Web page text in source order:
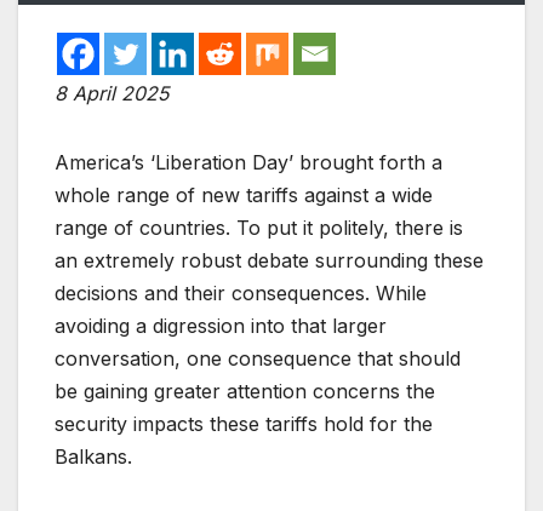
8 April 2025
America’s ‘Liberation Day’ brought forth a
whole range of new tariffs against a wide
range of countries. To put it politely, there is
an extremely robust debate surrounding these
decisions and their consequences. While
avoiding a digression into that larger
conversation, one consequence that should
be gaining greater attention concerns the
security impacts these tariffs hold for the
Balkans.